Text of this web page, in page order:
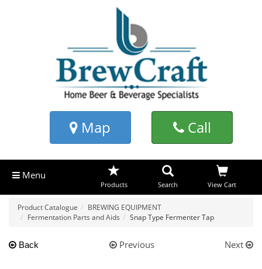
Map Call
Menu
Products Search View Cart
Product Catalogue
BREWING EQUIPMENT
Fermentation Parts and Aids
Snap Type Fermenter Tap
Back Previous Next